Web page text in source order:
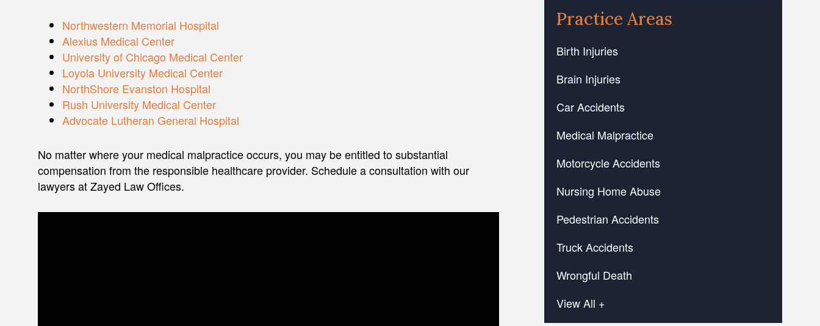
Northwestern Memorial Hospital
Alexius Medical Center
University of Chicago Medical Center
Loyola University Medical Center
NorthShore Evanston Hospital
Rush University Medical Center
Advocate Lutheran General Hospital
No matter where your medical malpractice occurs, you may be entitled to substantial
compensation from the responsible healthcare provider. Schedule a consultation with our
lawyers at Zayed Law Offices.
Practice Areas
Birth Injuries
Brain Injuries
Car Accidents
Medical Malpractice
Motorcycle Accidents
Nursing Home Abuse
Pedestrian Accidents
Truck Accidents
Wrongful Death
View All +